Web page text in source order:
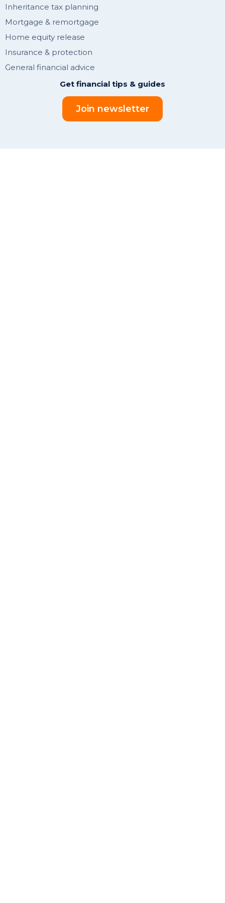
Inheritance tax planning
Mortgage & remortgage
Home equity release
Insurance & protection
General financial advice
Get financial tips & guides
Join newsletter